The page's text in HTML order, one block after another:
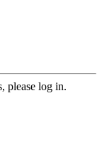
please log in.